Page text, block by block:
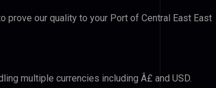
prove our quality to your Port of Central East East
multiple currencies including Â£ and USD.